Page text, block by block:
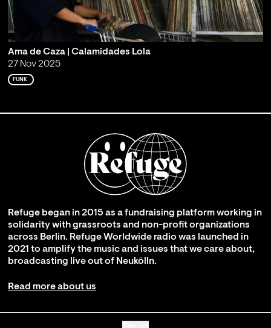
Ama de Caza | Calamidades Lola
27 Nov 2025
FUNK
Refuge began in 2015 as a fundraising platform working in
solidarity with grassroots and non-profit organizations
across Berlin. Refuge Worldwide radio was launched in
2021 to amplify the music and issues that we care about,
broadcasting live out of Neukölln.
Read more about us